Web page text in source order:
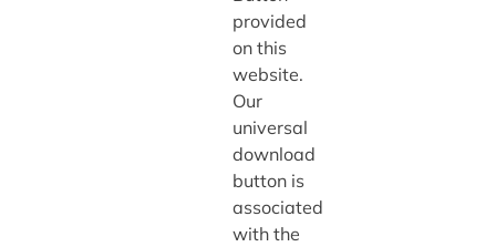
provided
on this
website.
Our
universal
download
button is
associated
with the